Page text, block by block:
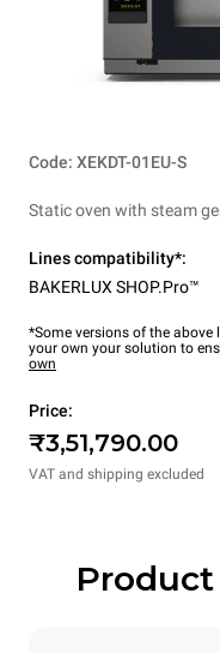
Code: XEKDT-01EU-S
Static oven with steam
Lines compatibility*:
BAKERLUX SHOP.Pro™
*Some versions of the
your own your solution to
own
Price:
₹3,51,790.00
VAT and shipping excluded